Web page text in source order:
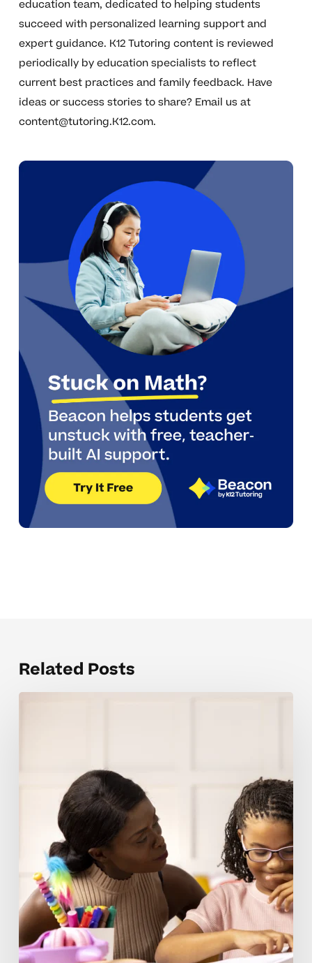
education team, dedicated to helping students
succeed with personalized learning support and
expert guidance. K12 Tutoring content is reviewed
periodically by education specialists to reflect
current best practices and family feedback. Have
ideas or success stories to share? Email us at
content@tutoring.K12.com.
Related Posts
Small
Group
Settings